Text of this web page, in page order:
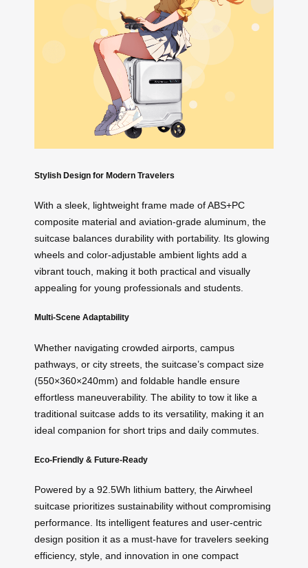
Stylish Design for Modern Travelers
With a sleek, lightweight frame made of ABS+PC
composite material and aviation-grade aluminum, the
suitcase balances durability with portability. Its glowing
wheels and color-adjustable ambient lights add a
vibrant touch, making it both practical and visually
appealing for young professionals and students.
Multi-Scene Adaptability
Whether navigating crowded airports, campus
pathways, or city streets, the suitcase’s compact size
(550×360×240mm) and foldable handle ensure
effortless maneuverability. The ability to tow it like a
traditional suitcase adds to its versatility, making it an
ideal companion for short trips and daily commutes.
Eco-Friendly & Future-Ready
Powered by a 92.5Wh lithium battery, the Airwheel
suitcase prioritizes sustainability without compromising
performance. Its intelligent features and user-centric
design position it as a must-have for travelers seeking
efficiency, style, and innovation in one compact